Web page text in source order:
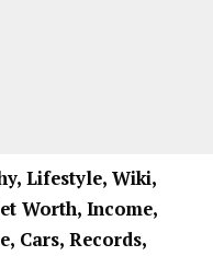
Lifestyle, Wiki,
Worth, Income,
Cars, Records,